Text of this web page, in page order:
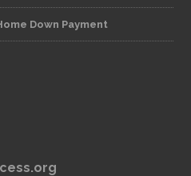
Down Payment